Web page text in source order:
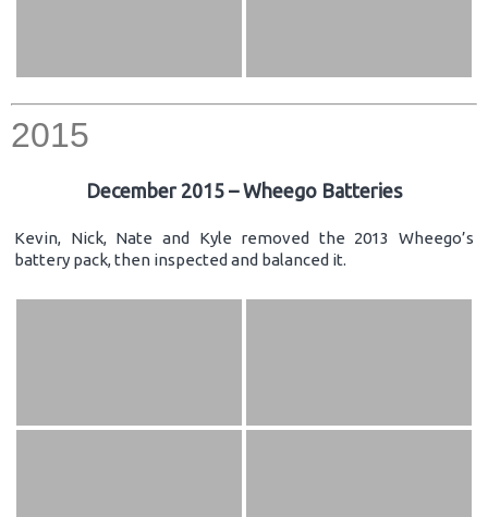
2015
December 2015 – Wheego Batteries
Kevin, Nick, Nate and Kyle removed the 2013 Wheego’s
battery pack, then inspected and balanced it.